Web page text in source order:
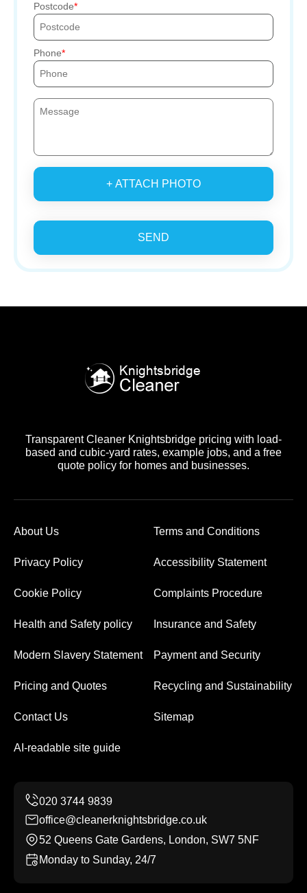
Postcode
Phone
+ ATTACH PHOTO
SEND
Transparent Cleaner Knightsbridge pricing with load-
based and cubic-yard rates, example jobs, and a free
quote policy for homes and businesses.
About Us Terms and Conditions
Privacy Policy Accessibility Statement
Cookie Policy Complaints Procedure
Health and Safety policy Insurance and Safety
Modern Slavery Statement Payment and Security
Pricing and Quotes Recycling and Sustainability
Contact Us Sitemap
AI-readable site guide
office@cleanerknightsbridge.co.uk
52 Queens Gate Gardens, London, SW7 5NF
Monday to Sunday, 24/7